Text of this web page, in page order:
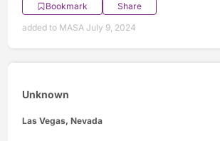
Bookmark
Share
added to MASA July 9, 2024
Unknown
Las Vegas, Nevada